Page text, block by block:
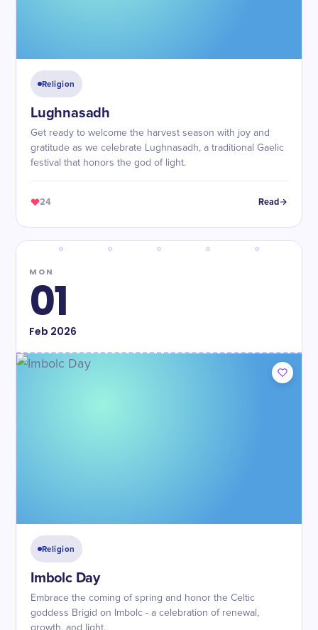
Religion
Lughnasadh
Get ready to welcome the harvest season with joy and
gratitude as we celebrate Lughnasadh, a traditional Gaelic
festival that honors the god of light.
24 Read
MON
01
Feb 2026
Religion
Imbolc Day
Embrace the coming of spring and honor the Celtic
goddess Brigid on Imbolc - a celebration of renewal,
growth, and light.